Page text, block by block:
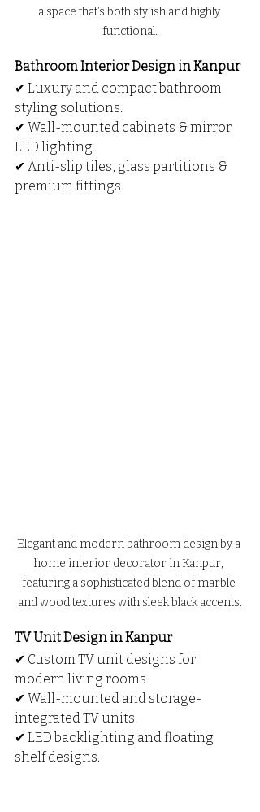
a space that’s both stylish and highly
functional.
Bathroom Interior Design in Kanpur
✔ Luxury and compact bathroom
styling solutions.
✔ Wall-mounted cabinets & mirror
LED lighting.
✔ Anti-slip tiles, glass partitions &
premium fittings.
Elegant and modern bathroom design by a
home interior decorator in Kanpur,
featuring a sophisticated blend of marble
and wood textures with sleek black accents.
TV Unit Design in Kanpur
✔ Custom TV unit designs for
modern living rooms.
✔ Wall-mounted and storage-
integrated TV units.
✔ LED backlighting and floating
shelf designs.